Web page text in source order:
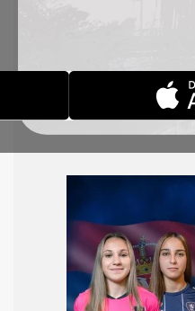
will face the host,
followed by a match
later.